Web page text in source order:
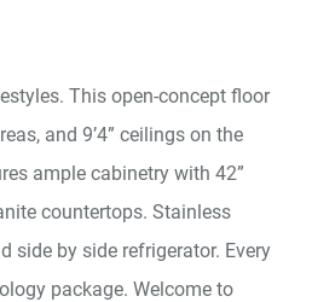
This open-concept floor
and 9’4” ceilings on the
ample cabinetry with 42”
countertops. Stainless
side by side refrigerator. Every
package. Welcome to